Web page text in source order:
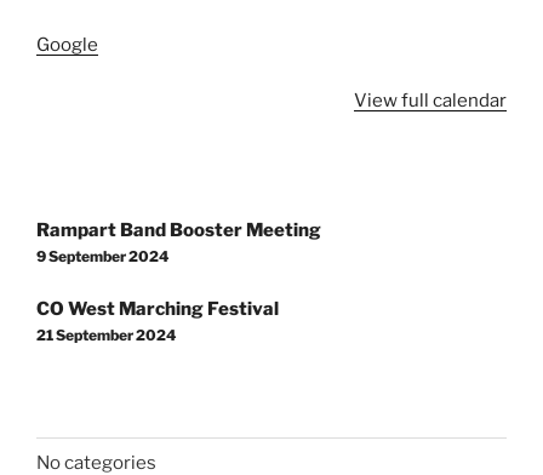
Google
View full calendar
navigation
Rampart Band Booster Meeting
9 September 2024
CO West Marching Festival
21 September 2024
No categories